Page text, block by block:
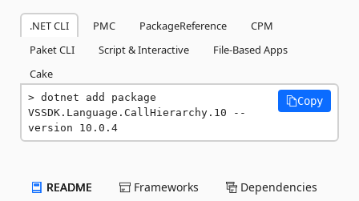
.NET CLI PMC PackageReference
CPM
Paket CLI
Script & Interactive
File-Based Apps
Cake
dotnet add package
VSSDK.Language.CallHierarchy.10 --
version 10.0.4
Copy
README Frameworks Dependencies